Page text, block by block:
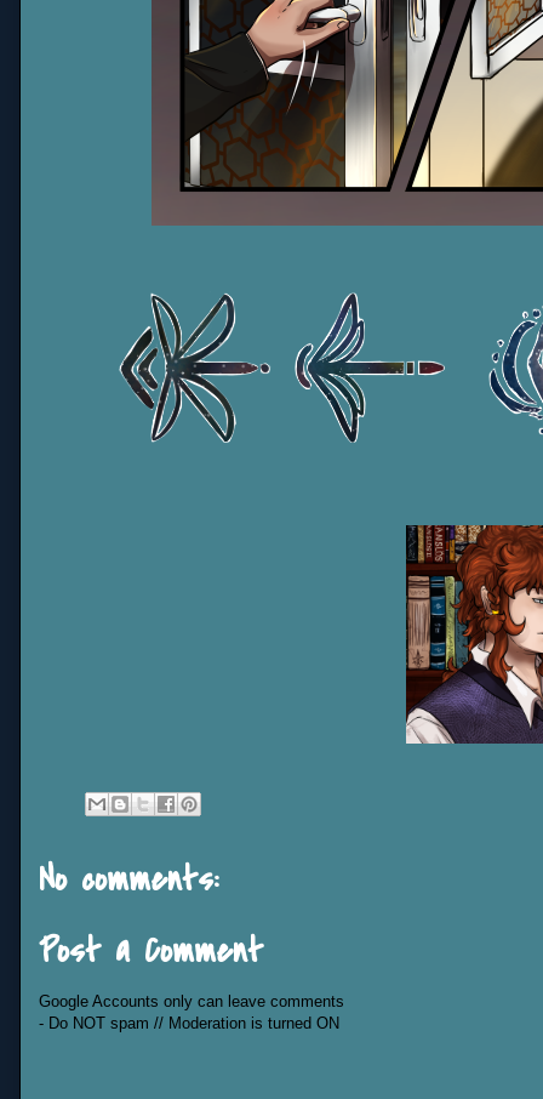
No comments:
Post a Comment
Google Accounts only can leave comments
- Do NOT spam // Moderation is turned ON